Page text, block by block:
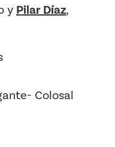
y Pilar Díaz,
Colosal